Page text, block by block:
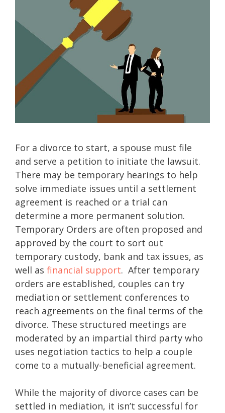
For a divorce to start, a spouse must file
and serve a petition to initiate the lawsuit.
There may be temporary hearings to help
solve immediate issues until a settlement
agreement is reached or a trial can
determine a more permanent solution.
Temporary Orders are often proposed and
approved by the court to sort out
temporary custody, bank and tax issues, as
well as financial support. After temporary
orders are established, couples can try
mediation or settlement conferences to
reach agreements on the final terms of the
divorce. These structured meetings are
moderated by an impartial third party who
uses negotiation tactics to help a couple
come to a mutually-beneficial agreement.
While the majority of divorce cases can be
settled in mediation, it isn’t successful for